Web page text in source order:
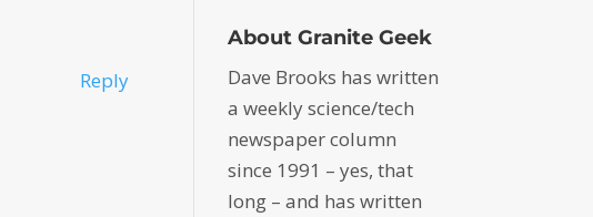
Reply
About Granite Geek
Dave Brooks has written
a weekly science/tech
newspaper column
since 1991 – yes, that
long – and has written